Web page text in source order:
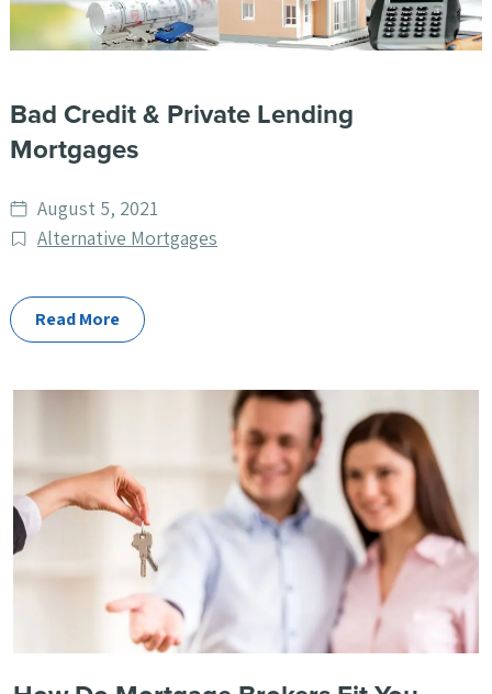
Bad Credit & Private Lending
Mortgages
Date
published
August 5, 2021
Post
Alternative Mortgages
Read More